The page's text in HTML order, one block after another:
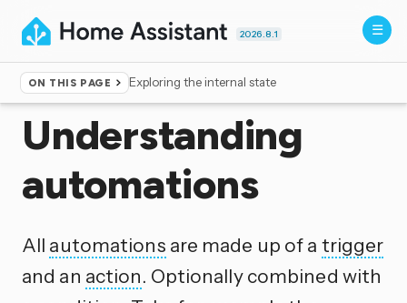
2026.8.1
ON THIS PAGE Exploring the internal state
Home ▸Documentation ▸Automation
Understanding
automations
All automations are made up of a trigger
and an action. Optionally combined with